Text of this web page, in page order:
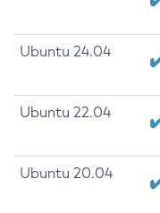
Ubuntu 24.04
Ubuntu 22.04
Ubuntu 20.04